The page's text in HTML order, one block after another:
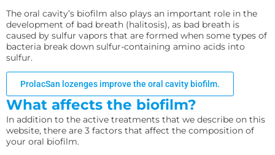
The oral cavity’s biofilm also plays an important role in the
development of bad breath (halitosis), as bad breath is
caused by sulfur vapors that are formed when some types of
bacteria break down sulfur-containing amino acids into
sulfur.
ProlacSan lozenges improve the oral cavity biofilm.
What affects the biofilm?
In addition to the active treatments that we describe on this
website, there are 3 factors that affect the composition of
your oral biofilm.